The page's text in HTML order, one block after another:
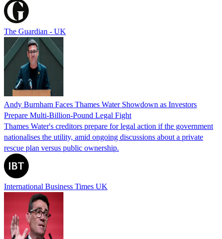
The Guardian - UK
Andy Burnham Faces Thames Water Showdown as Investors
Prepare Multi-Billion-Pound Legal Fight
Thames Water's creditors prepare for legal action if the government
nationalises the utility, amid ongoing discussions about a private
rescue plan versus public ownership.
International Business Times UK